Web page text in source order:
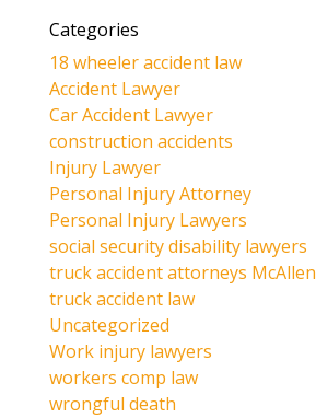
Categories
18 wheeler accident law
Accident Lawyer
Car Accident Lawyer
construction accidents
Injury Lawyer
Personal Injury Attorney
Personal Injury Lawyers
social security disability lawyers
truck accident attorneys McAllen
truck accident law
Uncategorized
Work injury lawyers
workers comp law
wrongful death